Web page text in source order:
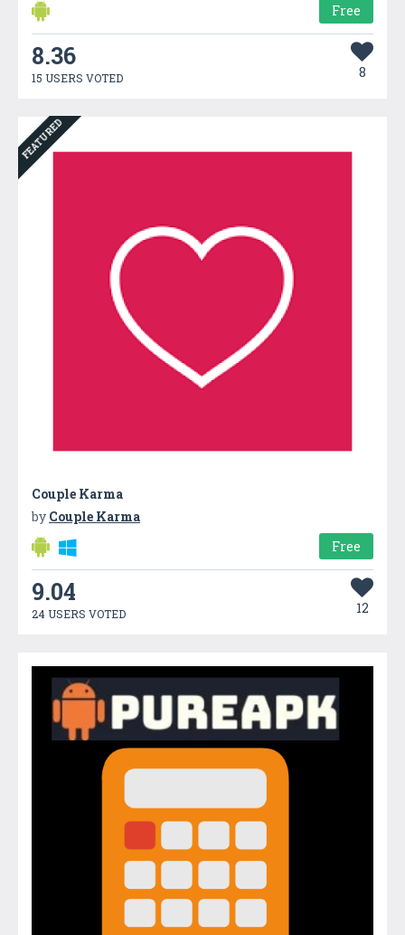
Free
8.36
15 USERS VOTED 8
FEATURED
Couple Karma
by Couple Karma
Free
9.04
24 USERS VOTED 12